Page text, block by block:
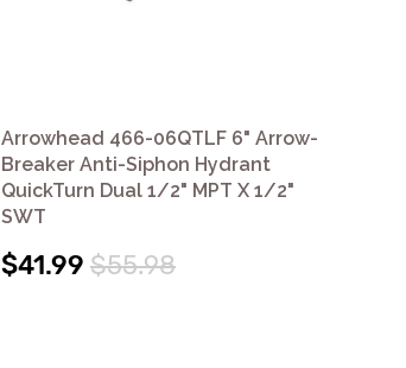
Arrowhead 466-06QTLF 6" Arrow-
Breaker Anti-Siphon Hydrant
QuickTurn Dual 1/2" MPT X 1/2"
SWT
$41.99 $55.98